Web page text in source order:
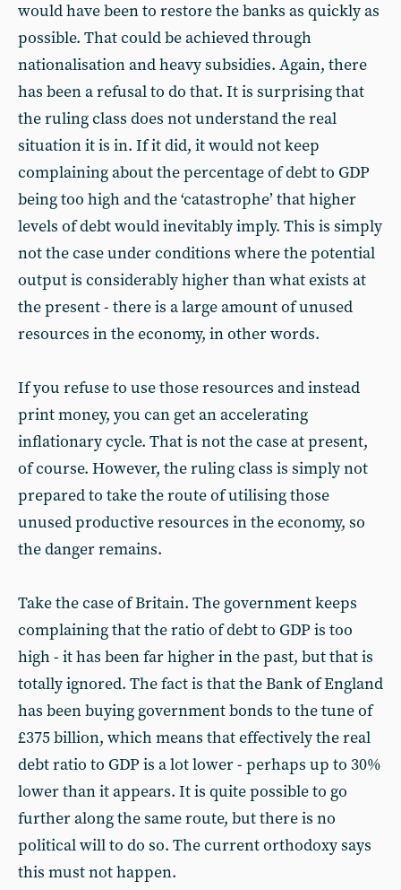
would have been to restore the banks as quickly as
possible. That could be achieved through
nationalisation and heavy subsidies. Again, there
has been a refusal to do that. It is surprising that
the ruling class does not understand the real
situation it is in. If it did, it would not keep
complaining about the percentage of debt to GDP
being too high and the ‘catastrophe’ that higher
levels of debt would inevitably imply. This is simply
not the case under conditions where the potential
output is considerably higher than what exists at
the present - there is a large amount of unused
resources in the economy, in other words.
If you refuse to use those resources and instead
print money, you can get an accelerating
inflationary cycle. That is not the case at present,
of course. However, the ruling class is simply not
prepared to take the route of utilising those
unused productive resources in the economy, so
the danger remains.
Take the case of Britain. The government keeps
complaining that the ratio of debt to GDP is too
high - it has been far higher in the past, but that is
totally ignored. The fact is that the Bank of England
has been buying government bonds to the tune of
£375 billion, which means that effectively the real
debt ratio to GDP is a lot lower - perhaps up to 30%
lower than it appears. It is quite possible to go
further along the same route, but there is no
political will to do so. The current orthodoxy says
this must not happen.